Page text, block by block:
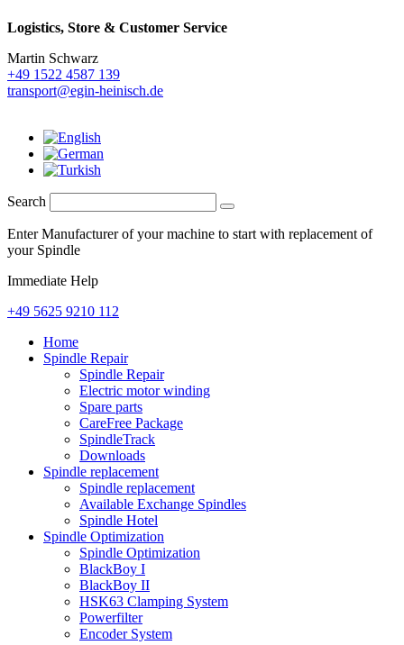
Logistics, Store & Customer Service
Martin Schwarz
+49 1522 4587 139
transport@egin-heinisch.de
Search
Enter Manufacturer of your machine to start with replacement of
your Spindle
Immediate Help
+49 5625 9210 112
Home
Spindle Repair
Spindle Repair
Electric motor winding
Spare parts
CareFree Package
SpindleTrack
Downloads
Spindle replacement
Spindle replacement
Available Exchange Spindles
Spindle Hotel
Spindle Optimization
Spindle Optimization
BlackBoy I
BlackBoy II
HSK63 Clamping System
Powerfilter
Encoder System